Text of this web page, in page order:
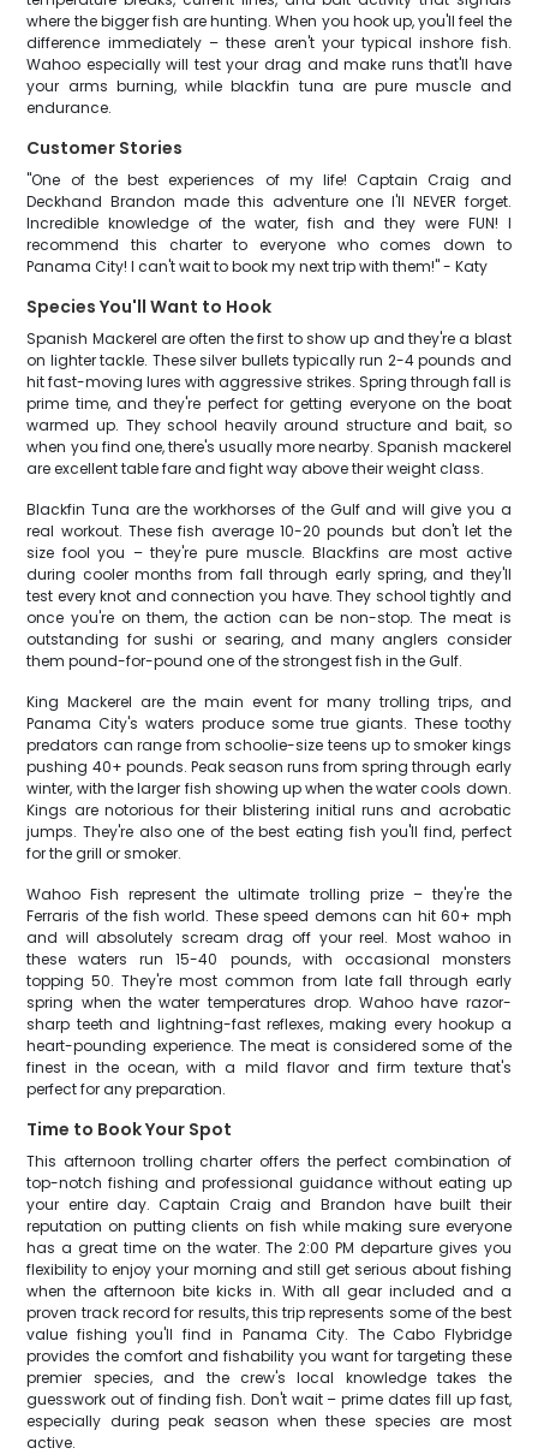
where the bigger fish are hunting. When you hook up, you'll feel the
difference immediately – these aren't your typical inshore fish.
Wahoo especially will test your drag and make runs that'll have
your arms burning, while blackfin tuna are pure muscle and
endurance.
Customer Stories
"One of the best experiences of my life! Captain Craig and
Deckhand Brandon made this adventure one I'll NEVER forget.
Incredible knowledge of the water, fish and they were FUN! I
recommend this charter to everyone who comes down to
Panama City! I can't wait to book my next trip with them!" - Katy
Species You'll Want to Hook
Spanish Mackerel are often the first to show up and they're a blast
on lighter tackle. These silver bullets typically run 2-4 pounds and
hit fast-moving lures with aggressive strikes. Spring through fall is
prime time, and they're perfect for getting everyone on the boat
warmed up. They school heavily around structure and bait, so
when you find one, there's usually more nearby. Spanish mackerel
are excellent table fare and fight way above their weight class.
Blackfin Tuna are the workhorses of the Gulf and will give you a
real workout. These fish average 10-20 pounds but don't let the
size fool you – they're pure muscle. Blackfins are most active
during cooler months from fall through early spring, and they'll
test every knot and connection you have. They school tightly and
once you're on them, the action can be non-stop. The meat is
outstanding for sushi or searing, and many anglers consider
them pound-for-pound one of the strongest fish in the Gulf.
King Mackerel are the main event for many trolling trips, and
Panama City's waters produce some true giants. These toothy
predators can range from schoolie-size teens up to smoker kings
pushing 40+ pounds. Peak season runs from spring through early
winter, with the larger fish showing up when the water cools down.
Kings are notorious for their blistering initial runs and acrobatic
jumps. They're also one of the best eating fish you'll find, perfect
for the grill or smoker.
Wahoo Fish represent the ultimate trolling prize – they're the
Ferraris of the fish world. These speed demons can hit 60+ mph
and will absolutely scream drag off your reel. Most wahoo in
these waters run 15-40 pounds, with occasional monsters
topping 50. They're most common from late fall through early
spring when the water temperatures drop. Wahoo have razor-
sharp teeth and lightning-fast reflexes, making every hookup a
heart-pounding experience. The meat is considered some of the
finest in the ocean, with a mild flavor and firm texture that's
perfect for any preparation.
Time to Book Your Spot
This afternoon trolling charter offers the perfect combination of
top-notch fishing and professional guidance without eating up
your entire day. Captain Craig and Brandon have built their
reputation on putting clients on fish while making sure everyone
has a great time on the water. The 2:00 PM departure gives you
flexibility to enjoy your morning and still get serious about fishing
when the afternoon bite kicks in. With all gear included and a
proven track record for results, this trip represents some of the best
value fishing you'll find in Panama City. The Cabo Flybridge
provides the comfort and fishability you want for targeting these
premier species, and the crew's local knowledge takes the
guesswork out of finding fish. Don't wait – prime dates fill up fast,
especially during peak season when these species are most
active.